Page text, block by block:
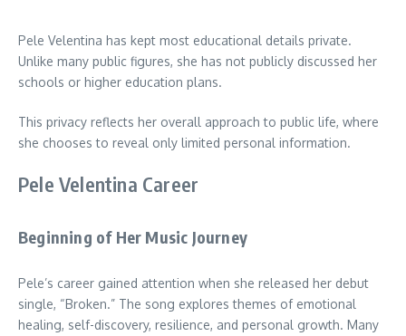
Pele Velentina has kept most educational details private.
Unlike many public figures, she has not publicly discussed her
schools or higher education plans.
This privacy reflects her overall approach to public life, where
she chooses to reveal only limited personal information.
Pele Velentina Career
Beginning of Her Music Journey
Pele’s career gained attention when she released her debut
single, “Broken.” The song explores themes of emotional
healing, self-discovery, resilience, and personal growth. Many